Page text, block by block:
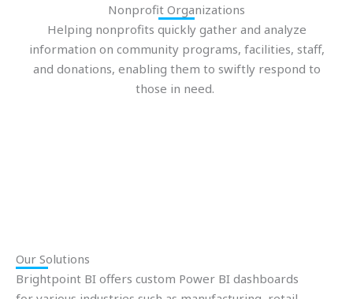
Nonprofit Organizations
Helping nonprofits quickly gather and analyze
information on community programs, facilities, staff,
and donations, enabling them to swiftly respond to
those in need.
Our Solutions
Brightpoint BI offers custom Power BI dashboards